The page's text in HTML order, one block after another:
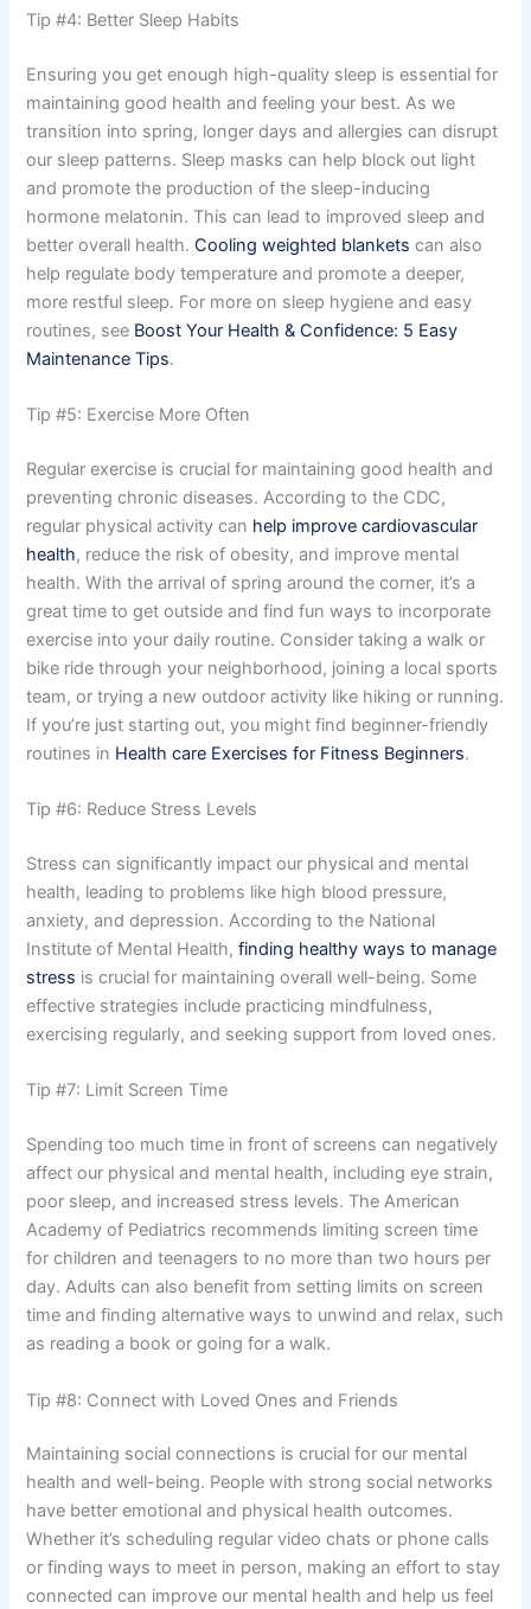
Tip #4: Better Sleep Habits
Ensuring you get enough high-quality sleep is essential for
maintaining good health and feeling your best. As we
transition into spring, longer days and allergies can disrupt
our sleep patterns. Sleep masks can help block out light
and promote the production of the sleep-inducing
hormone melatonin. This can lead to improved sleep and
better overall health.Cooling weighted blankets can also
help regulate body temperature and promote a deeper,
more restful sleep. For more on sleep hygiene and easy
routines, see Boost Your Health & Confidence: 5 Easy
Maintenance Tips.
Tip #5: Exercise More Often
Regular exercise is crucial for maintaining good health and
preventing chronic diseases. According to the CDC,
regular physical activity can help improve cardiovascular
health, reduce the risk of obesity, and improve mental
health. With the arrival of spring around the corner, it’s a
great time to get outside and find fun ways to incorporate
exercise into your daily routine. Consider taking a walk or
bike ride through your neighborhood, joining a local sports
team, or trying a new outdoor activity like hiking or running.
If you’re just starting out, you might find beginner-friendly
routines in Health care Exercises for Fitness Beginners.
Tip #6: Reduce Stress Levels
Stress can significantly impact our physical and mental
health, leading to problems like high blood pressure,
anxiety, and depression. According to the National
Institute of Mental Health,finding healthy ways to manage
stress is crucial for maintaining overall well-being. Some
effective strategies include practicing mindfulness,
exercising regularly, and seeking support from loved ones.
Tip #7: Limit Screen Time
Spending too much time in front of screens can negatively
affect our physical and mental health, including eye strain,
poor sleep, and increased stress levels. The American
Academy of Pediatrics recommends limiting screen time
for children and teenagers to no more than two hours per
day. Adults can also benefit from setting limits on screen
time and finding alternative ways to unwind and relax, such
as reading a book or going for a walk.
Tip #8: Connect with Loved Ones and Friends
Maintaining social connections is crucial for our mental
health and well-being. People with strong social networks
have better emotional and physical health outcomes.
Whether it’s scheduling regular video chats or phone calls
or finding ways to meet in person, making an effort to stay
connected can improve our mental health and help us feel